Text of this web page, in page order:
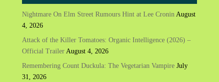
Nightmare On Elm Street Rumours Hint at Lee Cronin August
4, 2026
Attack of the Killer Tomatoes: Organic Intelligence (2026) –
Official Trailer August 4, 2026
Remembering Count Duckula: The Vegetarian Vampire July
31, 2026